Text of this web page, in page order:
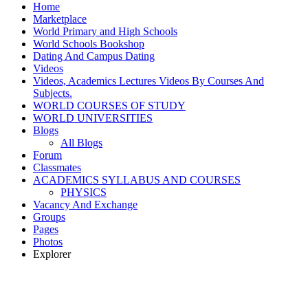
Home
Marketplace
World Primary and High Schools
World Schools Bookshop
Dating And Campus Dating
Videos
Videos, Academics Lectures Videos By Courses And
Subjects.
WORLD COURSES OF STUDY
WORLD UNIVERSITIES
Blogs
All Blogs
Forum
Classmates
ACADEMICS SYLLABUS AND COURSES
PHYSICS
Vacancy And Exchange
Groups
Pages
Photos
Explorer